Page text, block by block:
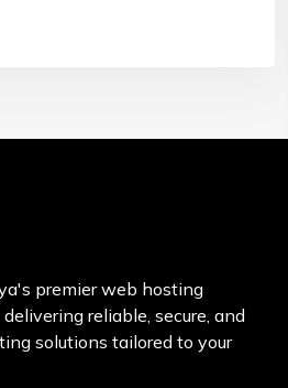
premier web hosting
reliable, secure, and
solutions tailored to your